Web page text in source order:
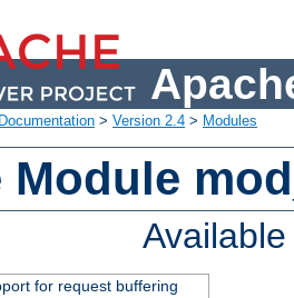
Documentation > Version 2.4 > Modules
Module
for request buffering